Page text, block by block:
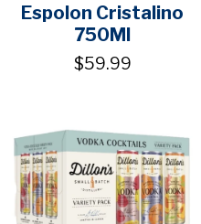
Espolon Cristalino
750Ml
$59.99